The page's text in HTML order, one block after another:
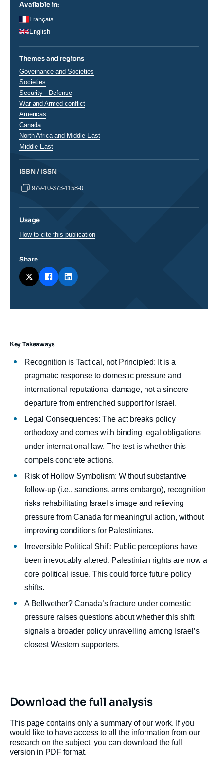
body
Key Takeaways
Recognition is Tactical, not Principled: It is a
pragmatic response to domestic pressure and
international reputational damage, not a sincere
departure from entrenched support for Israel.
Legal Consequences: The act breaks policy
orthodoxy and comes with binding legal obligations
under international law. The test is whether this
compels concrete actions.
Risk of Hollow Symbolism: Without substantive
follow-up (i.e., sanctions, arms embargo), recognition
risks rehabilitating Israel’s image and relieving
pressure from Canada for meaningful action, without
improving conditions for Palestinians.
Irreversible Political Shift: Public perceptions have
been irrevocably altered. Palestinian rights are now a
core political issue. This could force future policy
shifts.
A Bellwether? Canada’s fracture under domestic
pressure raises questions about whether this shift
signals a broader policy unravelling among Israel’s
closest Western supporters.
Available in:
Français
English
Themes and regions
Thématiques
analyses
Governance and Societies
Societies
Security - Defense
War and Armed conflict
Régions
Americas
Canada
North Africa and Middle East
Middle East
ISBN / ISSN
979-10-373-1158-0
Usage
How to cite this publication
Share
Download the full analysis
This page contains only a summary of our work. If you
would like to have access to all the information from our
research on the subject, you can download the full
version in PDF format.